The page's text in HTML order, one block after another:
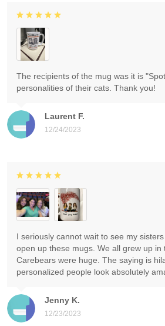
Laurent F.
12/24/2023
The recipients of the mug was it is
personalities of their cats. Thank you!
Jenny K.
12/23/2023
I seriously cannot wait to see my
open up these mugs. We all grew up in
Carebears were huge. The saying is
personalized people look absolutely